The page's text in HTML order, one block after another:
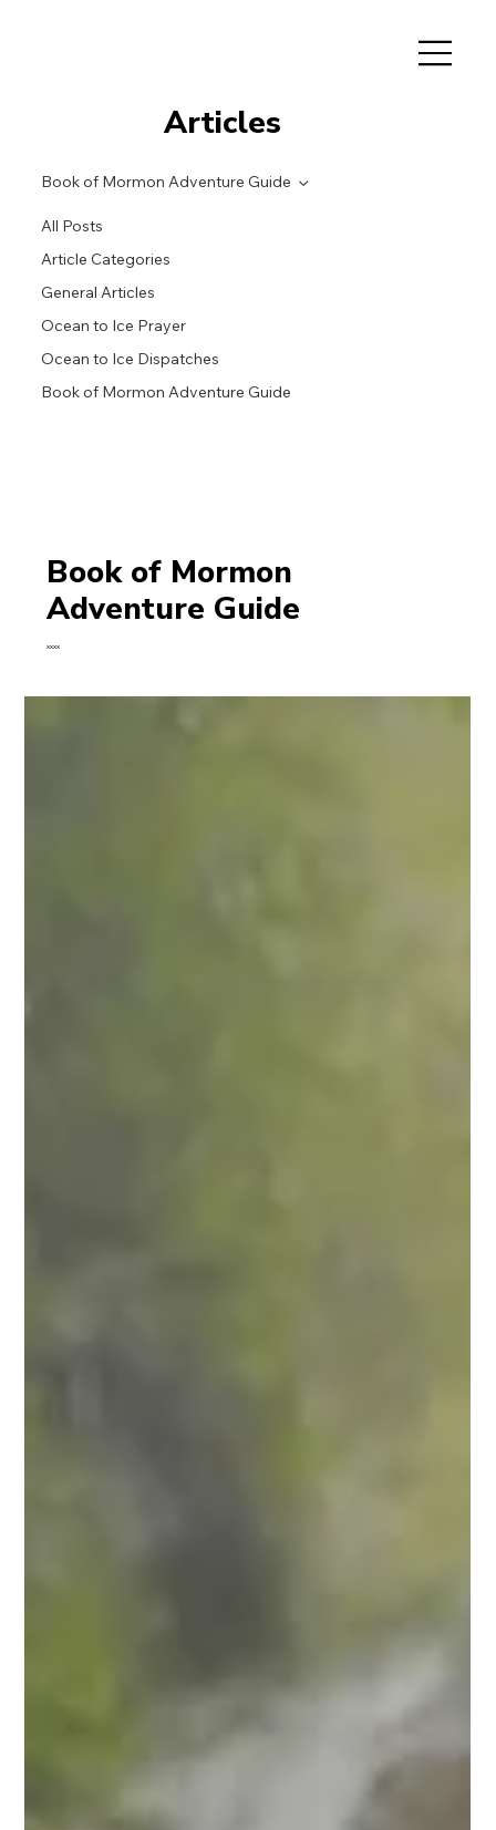
Articles
All Posts
Article Categories
General Articles
Ocean to Ice Prayer
Ocean to Ice Dispatches
Book of Mormon Adventure Guide
Book of Mormon Adventure Guide
Book of Mormon
Adventure Guide
xxxx